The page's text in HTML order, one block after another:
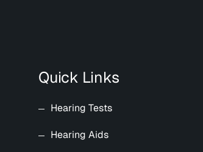
Quick Links
Hearing Tests
Hearing Aids